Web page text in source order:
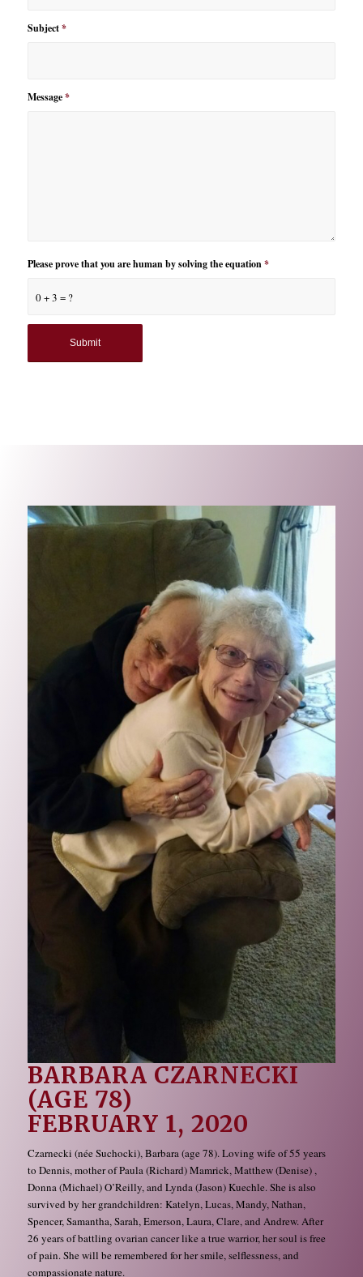
Subject*
Message*
0 + 3 = ?
Please prove that you are human by solving the equation*
BARBARA CZARNECKI
(AGE 78)
FEBRUARY 1, 2020
Czarnecki (née Suchocki), Barbara (age 78). Loving wife of 55 years
to Dennis, mother of Paula (Richard) Mamrick, Matthew (Denise) ,
Donna (Michael) O’Reilly, and Lynda (Jason) Kuechle. She is also
survived by her grandchildren: Katelyn, Lucas, Mandy, Nathan,
Spencer, Samantha, Sarah, Emerson, Laura, Clare, and Andrew. After
26 years of battling ovarian cancer like a true warrior, her soul is free
of pain. She will be remembered for her smile, selflessness, and
compassionate nature.